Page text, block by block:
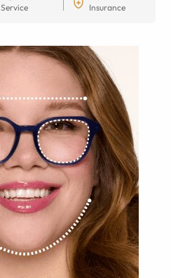
Service
Insurance